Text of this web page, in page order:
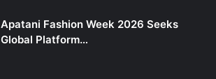
Apatani Fashion Week 2026 Seeks
Global Platform…